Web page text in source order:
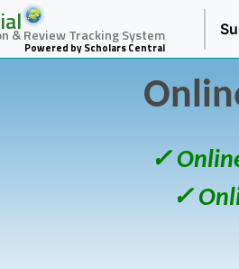
& Review Tracking System
Powered by Scholars Central
✓
✓